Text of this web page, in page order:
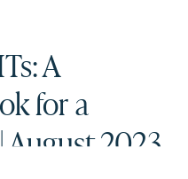
A
for a
August 2023